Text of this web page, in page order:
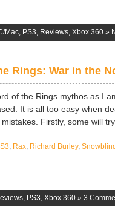
Mac, PS3, Reviews, Xbox 360 »
Rings: War in the
of the Rings mythos as I
It is all too easy when
Firstly, some will
, Rax, Richard Burley, Snowblind
, PS3, Xbox 360 » 3